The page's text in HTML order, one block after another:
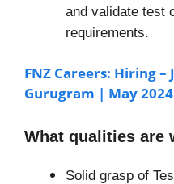
and validate test
requirements.
FNZ Careers: Hiring
Gurugram | May
What qualities are
Solid grasp of